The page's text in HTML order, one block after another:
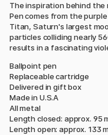
The inspiration behind the
Pen comes from the
Titan, Saturn's largest
particles colliding nearly
results in a fascinating
Ballpoint pen
Replaceable cartridge
Delivered in gift box
Made in U.S.A
All metal
Length closed: approx. 95
Length open: approx. 133